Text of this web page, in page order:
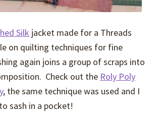
Silk jacket made for a Threads
on quilting techniques for fine
again joins a group of scraps into
Check out the Roly Poly
, the same technique was used and I
sash in a pocket!